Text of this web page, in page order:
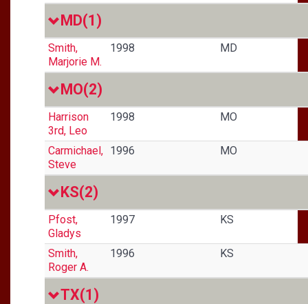
MD(1)
Smith,
Marjorie M.
1998 MD
MO(2)
Harrison
3rd, Leo
1998 MO
Carmichael,
Steve
1996 MO
KS(2)
Pfost,
Gladys
1997 KS
Smith,
Roger A.
1996 KS
TX(1)